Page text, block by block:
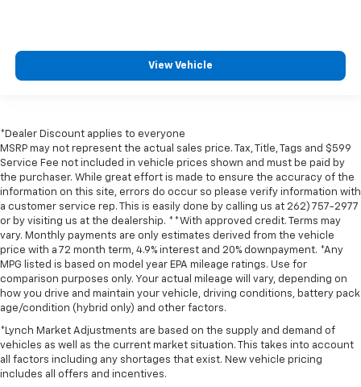
View Vehicle
*Dealer Discount applies to everyone
MSRP may not represent the actual sales price. Tax, Title, Tags and $599
Service Fee not included in vehicle prices shown and must be paid by
the purchaser. While great effort is made to ensure the accuracy of the
information on this site, errors do occur so please verify information with
a customer service rep. This is easily done by calling us at 262) 757-2977
or by visiting us at the dealership. **With approved credit. Terms may
vary. Monthly payments are only estimates derived from the vehicle
price with a 72 month term, 4.9% interest and 20% downpayment. *Any
MPG listed is based on model year EPA mileage ratings. Use for
comparison purposes only. Your actual mileage will vary, depending on
how you drive and maintain your vehicle, driving conditions, battery pack
age/condition (hybrid only) and other factors.
*Lynch Market Adjustments are based on the supply and demand of
vehicles as well as the current market situation. This takes into account
all factors including any shortages that exist. New vehicle pricing
includes all offers and incentives.